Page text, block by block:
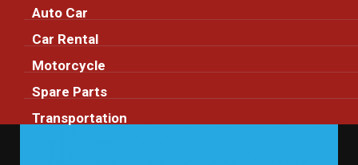
Auto Car
Car Rental
Motorcycle
Spare Parts
Transportation
modern